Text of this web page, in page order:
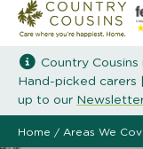
Country
Hand-picked carers |
up to our
Home / Areas We